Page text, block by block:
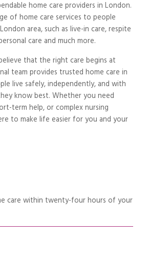
home care providers in London.
of home care services to people
area, such as live-in care, respite
care and much more.
that the right care begins at
team provides trusted home care in
live safely, independently, and with
know best. Whether you need
term help, or complex nursing
to make life easier for you and your
care within twenty-four hours of your